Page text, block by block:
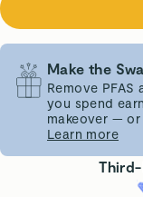
Make the
Remove
you spend
makeover — or
Learn more